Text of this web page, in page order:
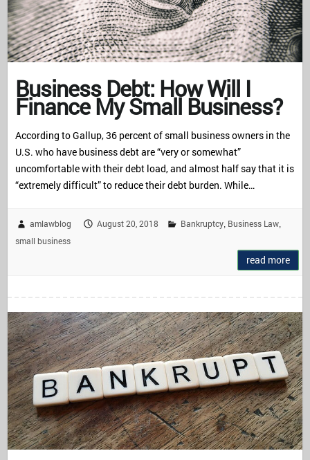
Business Debt: How Will I
Finance My Small Business?
According to Gallup, 36 percent of small business owners in the
U.S. who have business debt are “very or somewhat”
uncomfortable with their debt load, and almost half say that it is
“extremely difficult” to reduce their debt burden. While…
amlawblog August 20, 2018 Bankruptcy, Business Law,
small business
read more